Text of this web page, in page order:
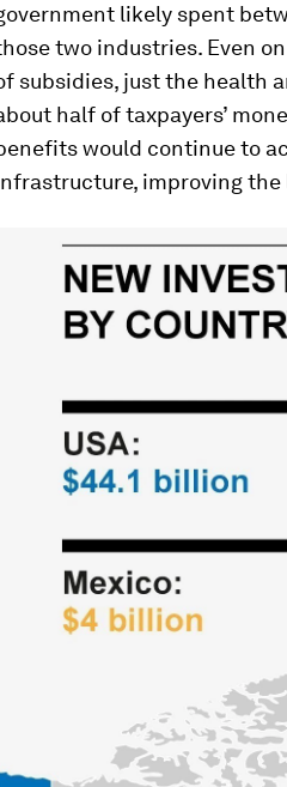
likely spent
two industries. Even
subsidies, just the health
half of taxpayers’
would continue to
improving